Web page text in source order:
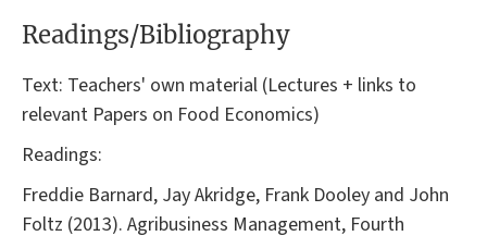
Readings/Bibliography
Text: Teachers' own material (Lectures + links to
relevant Papers on Food Economics)
Readings:
Freddie Barnard, Jay Akridge, Frank Dooley and John
Foltz (2013). Agribusiness Management, Fourth